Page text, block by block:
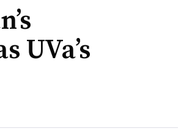
UVa’s